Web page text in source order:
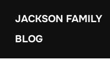
content
JACKSON FAMILY
BLOG